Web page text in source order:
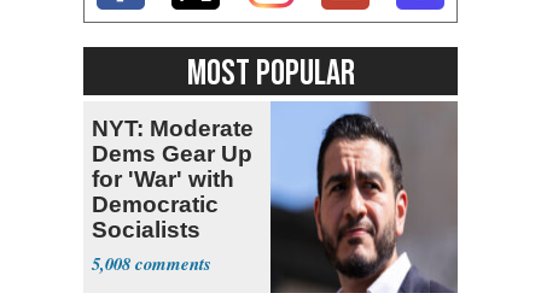
MOST POPULAR
NYT: Moderate
Dems Gear Up
for 'War' with
Democratic
Socialists
5,008